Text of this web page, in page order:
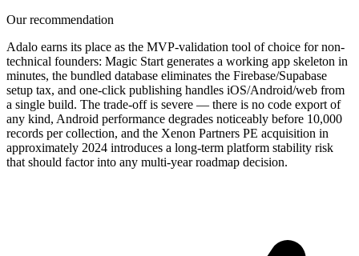
Our recommendation
Adalo earns its place as the MVP-validation tool of choice for non-
technical founders: Magic Start generates a working app skeleton in
minutes, the bundled database eliminates the Firebase/Supabase
setup tax, and one-click publishing handles iOS/Android/web from
a single build. The trade-off is severe — there is no code export of
any kind, Android performance degrades noticeably before 10,000
records per collection, and the Xenon Partners PE acquisition in
approximately 2024 introduces a long-term platform stability risk
that should factor into any multi-year roadmap decision.